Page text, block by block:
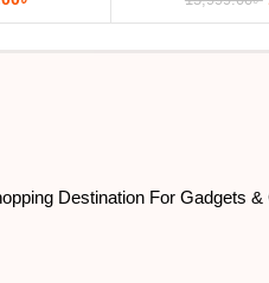
Destination For Gadgets &